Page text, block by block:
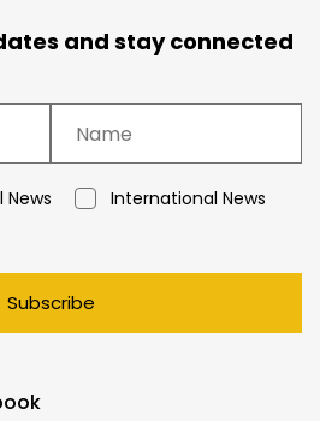
and stay connected
News
International News
Subscribe